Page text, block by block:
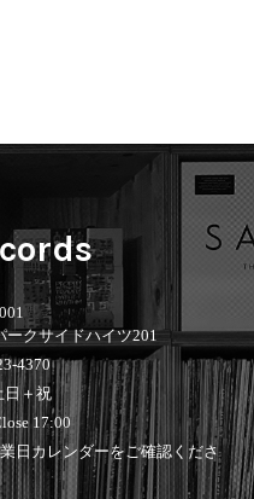
ークサイドハイツ201
4370
日＋祝
17:00
日カレンダーをご確認くださ